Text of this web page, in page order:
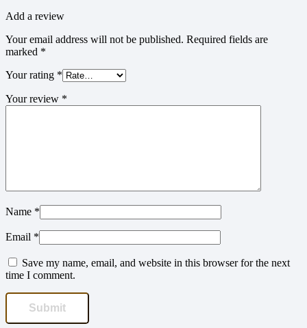
Add a review
Your email address will not be published. Required fields are
marked *
Your rating *
Your review *
Name *
Email *
Save my name, email, and website in this browser for the next
time I comment.